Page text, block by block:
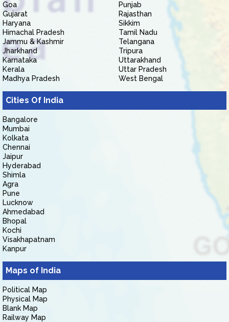
Goa
Gujarat
Haryana
Himachal Pradesh
Jammu & Kashmir
Jharkhand
Karnataka
Kerala
Madhya Pradesh
Punjab
Rajasthan
Sikkim
Tamil Nadu
Telangana
Tripura
Uttarakhand
Uttar Pradesh
West Bengal
Cities Of India
Bangalore
Mumbai
Kolkata
Chennai
Jaipur
Hyderabad
Shimla
Agra
Pune
Lucknow
Ahmedabad
Bhopal
Kochi
Visakhapatnam
Kanpur
Maps of India
Political Map
Physical Map
Blank Map
Railway Map